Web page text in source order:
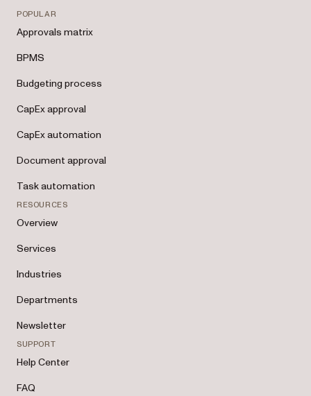
POPULAR
Approvals matrix
BPMS
Budgeting process
CapEx approval
CapEx automation
Document approval
Task automation
RESOURCES
Overview
Services
Industries
Departments
Newsletter
SUPPORT
Help Center
FAQ